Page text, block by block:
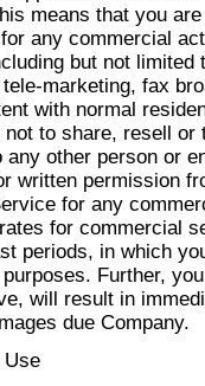
means that you
any commercial
but not
marketing, fax
with normal
not to share, resell
any other person or
written permission
for any
for commercial
periods, in which
Further,
will result in
due Company.
Use